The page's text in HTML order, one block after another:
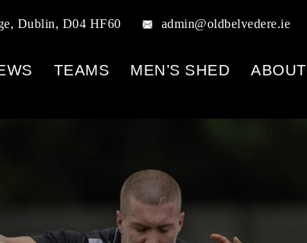
Dublin, D04 HF60 admin@oldbelvedere.ie
TEAMS MEN’S SHED ABOUT